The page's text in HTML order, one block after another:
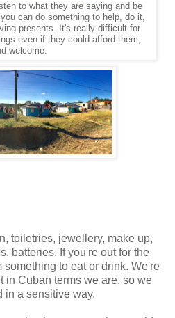
to what they are saying and be
can do something to help, do it,
presents. It's really difficult for
even if they could afford them,
welcome.
toiletries, jewellery, make up,
batteries. If you're out for the
to eat or drink. We're
in Cuban terms we are, so we
in a sensitive way.